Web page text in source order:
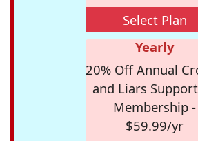
Select Plan
Yearly
20% Off Annual
and Liars
Membership -
$59.99/yr